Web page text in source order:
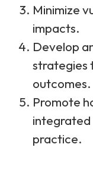
Minimize
impacts.
Develop
strategies
outcomes.
Promote
integrated
practice.